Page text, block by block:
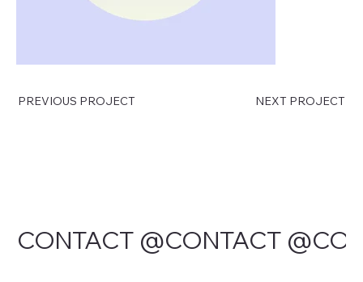
PREVIOUS PROJECT NEXT PROJECT
CONTACT @